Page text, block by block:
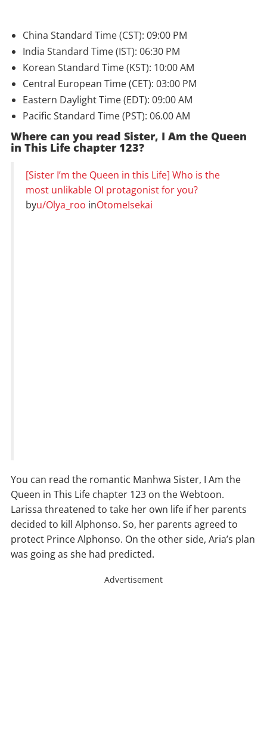
China Standard Time (CST): 09:00 PM
India Standard Time (IST): 06:30 PM
Korean Standard Time (KST): 10:00 AM
Central European Time (CET): 03:00 PM
Eastern Daylight Time (EDT): 09:00 AM
Pacific Standard Time (PST): 06.00 AM
Where can you read Sister, I Am the Queen
in This Life chapter 123?
[Sister I’m the Queen in this Life] Who is the
most unlikable OI protagonist for you?
byu/Olya_roo inOtomeIsekai
You can read the romantic Manhwa Sister, I Am the
Queen in This Life chapter 123 on the Webtoon.
Larissa threatened to take her own life if her parents
decided to kill Alphonso. So, her parents agreed to
protect Prince Alphonso. On the other side, Aria’s plan
was going as she had predicted.
Advertisement